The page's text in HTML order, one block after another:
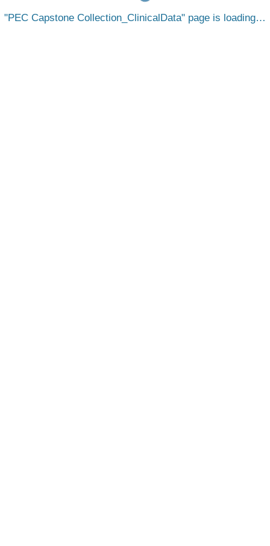
PEC Capstone Collection_ClinicalData page is loading…